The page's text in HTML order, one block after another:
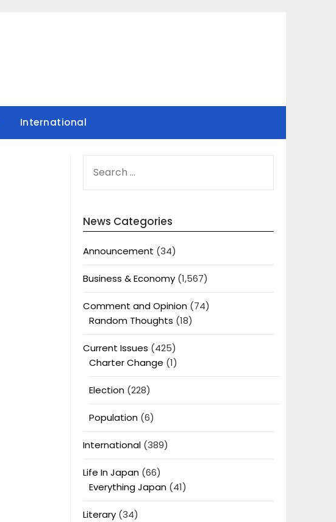
International
FOR:
News Categories
Announcement (34)
Business & Economy(1,567)
Comment and Opinion(74)
Random Thoughts (18)
Current Issues (425)
Charter Change (1)
Election(228)
Population(6)
International(389)
Life In Japan(66)
Everything Japan(41)
Literary(34)